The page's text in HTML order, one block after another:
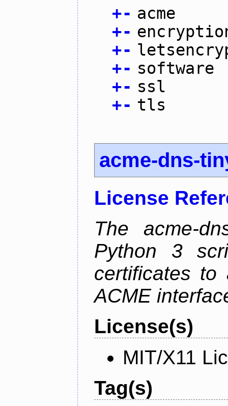
+- acme
+-
+-
+- software
+- ssl
+- tls
acme-dns-
License
The acme-
Python 3
certificates to
ACME
License(s)
MIT/X11
Tag(s)